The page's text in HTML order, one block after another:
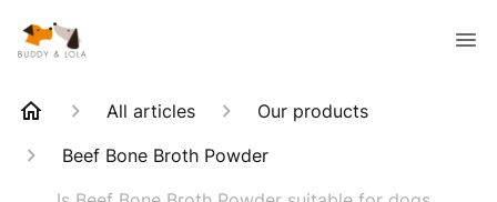
All articles
Our products
Beef Bone Broth Powder